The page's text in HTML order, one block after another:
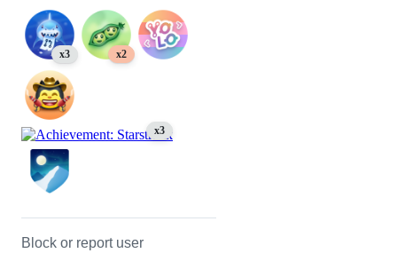
x3 x2
x3
Block or report user